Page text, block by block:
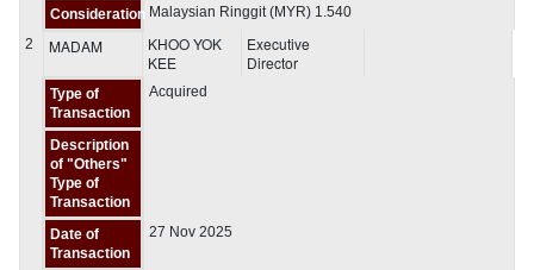
Consideration Malaysian Ringgit (MYR) 1.540
2
MADAM
KHOO YOK
KEE
Executive
Director
Type of
Transaction
Acquired
Description
of "Others"
Type of
Transaction
Date of
Transaction
27 Nov 2025